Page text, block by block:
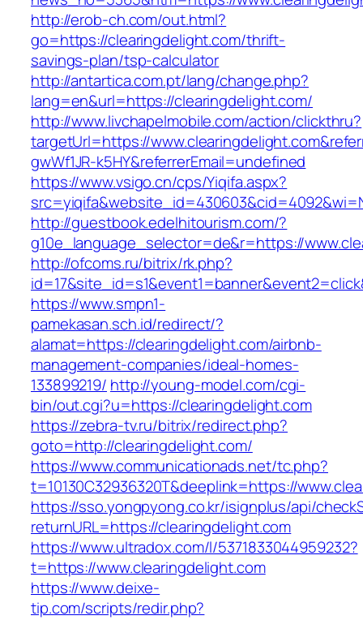
http://erob-ch.com/out.html?
go=https://clearingdelight.com/thrift-
savings-plan/tsp-calculator
http://antartica.com.pt/lang/change.php?
lang=en&url=https://clearingdelight.com/
http://www.livchapelmobile.com/action/clickthru?
targetUrl=https://
gwWf1JR-k5HY&referrerEmail=undefined
https://www.vsigo.cn/cps/Yiqifa.aspx?
http://guestbook.edelhitourism.com/?
g10e_language_selector=de&r=https://
http://ofcoms.ru/bitrix/rk.php?
https://www.smpn1-
pamekasan.sch.id/redirect/?
alamat=https://clearingdelight.com/airbnb-
management-companies/ideal-homes-
133899219/ http://young-model.com/cgi-
bin/out.cgi?u=https://clearingdelight.com
https://zebra-tv.ru/bitrix/redirect.php?
goto=http://clearingdelight.com/
https://www.communicationads.net/tc.php?
t=10130C32936320T&deeplink=https://
https://sso.yongpyong.co.kr/isignplus/api/
returnURL=https://clearingdelight.com
https://www.ultradox.com/l/5371833044959232?
t=https://www.clearingdelight.com
https://www.deixe-
tip.com/scripts/redir.php?